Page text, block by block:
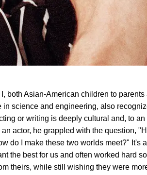
I, both Asian-American children to
in science and engineering, also
or writing is deeply cultural and, to
actor, he grappled with the question,
do I make these two worlds meet?" It's
the best for us and often worked hard
theirs, while still wishing they were